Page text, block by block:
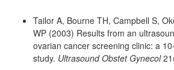
Tailor A, Bourne TH, Campbell S,
WP (2003) Results from an
ovarian cancer screening clinic: a
study. Ultrasound Obstet Gynecol